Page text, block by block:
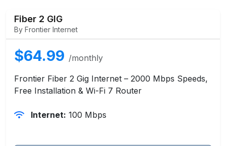
Fiber 2 GIG
By Frontier Internet
$64.99 /monthly
Frontier Fiber 2 Gig Internet – 2000 Mbps Speeds,
Free Installation & Wi-Fi 7 Router
Internet: 100 Mbps